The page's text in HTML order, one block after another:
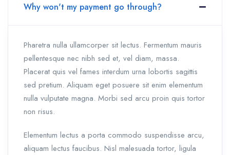
Why won't my payment go through?
Pharetra nulla ullamcorper sit lectus. Fermentum mauris
pellentesque nec nibh sed et, vel diam, massa.
Placerat quis vel fames interdum urna lobortis sagittis
sed pretium. Aliquam eget posuere sit enim elementum
nulla vulputate magna. Morbi sed arcu proin quis tortor
non risus.
Elementum lectus a porta commodo suspendisse arcu,
aliquam lectus faucibus. Nisl malesuada tortor, ligula